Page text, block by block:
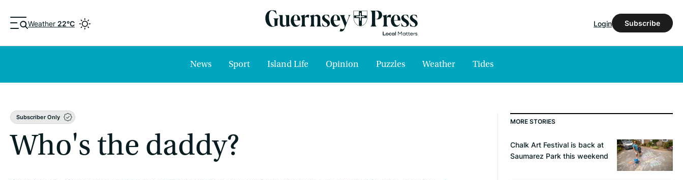
Weather 22°C Login Subscribe
News Sport Island Life Opinion Puzzles Weather Tides
Subscriber Only
Who's the daddy?
MORE STORIES
Chalk Art Festival is back at
Saumarez Park this weekend